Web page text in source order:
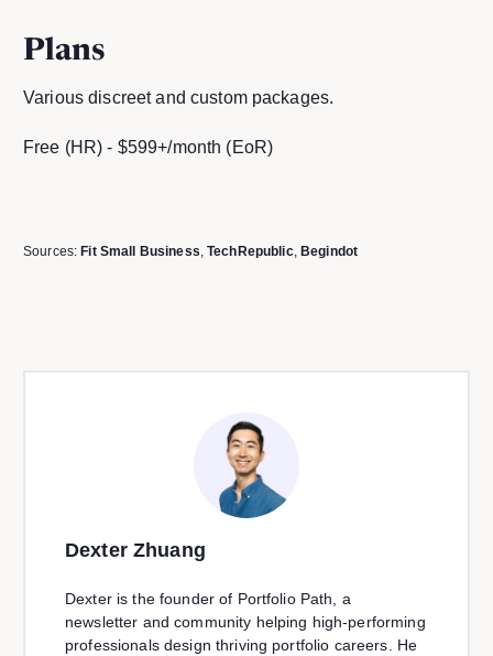
Plans
Various discreet and custom packages.
Free (HR) - $599+/month (EoR)
Sources:Fit Small Business,TechRepublic,Begindot
Dexter Zhuang
Dexter is the founder of Portfolio Path, a
newsletter and community helping high-performing
professionals design thriving portfolio careers. He